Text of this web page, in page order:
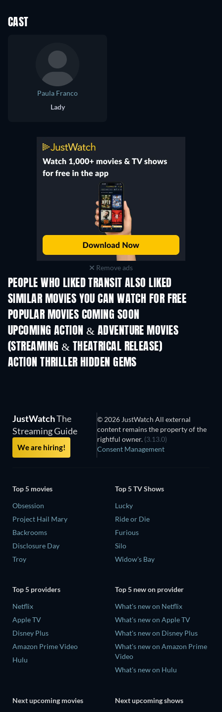
CAST
Paula Franco
Lady
Remove ads
PEOPLE WHO LIKED TRANSIT ALSO LIKED
SIMILAR MOVIES YOU CAN WATCH FOR FREE
POPULAR MOVIES COMING SOON
UPCOMING ACTION & ADVENTURE MOVIES
(STREAMING & THEATRICAL RELEASE)
ACTION THRILLER HIDDEN GEMS
JustWatchThe
Streaming Guide
We are hiring!
© 2026 JustWatch All external
content remains the property of the
rightful owner. (3.13.0)
Consent Management
Top 5 movies
Obsession
Project Hail Mary
Backrooms
Disclosure Day
Troy
Top 5 TV Shows
Lucky
Ride or Die
Furious
Silo
Widow's Bay
Top 5 providers
Netflix
Apple TV
Disney Plus
Amazon Prime Video
Hulu
Top 5 new on provider
What's new on Netflix
What's new on Apple TV
What's new on Disney Plus
What's new on Amazon Prime
Video
What's new on Hulu
Next upcoming movies Next upcoming shows